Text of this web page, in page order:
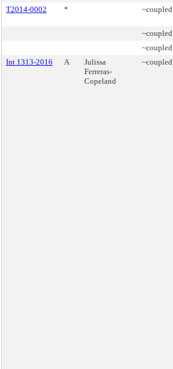
T2014-0002
* ~coupled
~coupled
~coupled
Int 1313-2016
A
Julissa
Ferreras-
Copeland
~coupled